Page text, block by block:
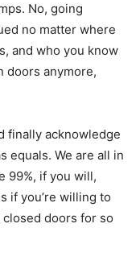
No, going
no matter where
and who you know
doors anymore,
finally acknowledge
equals. We are all in
99%, if you will,
if you’re willing to
doors for so